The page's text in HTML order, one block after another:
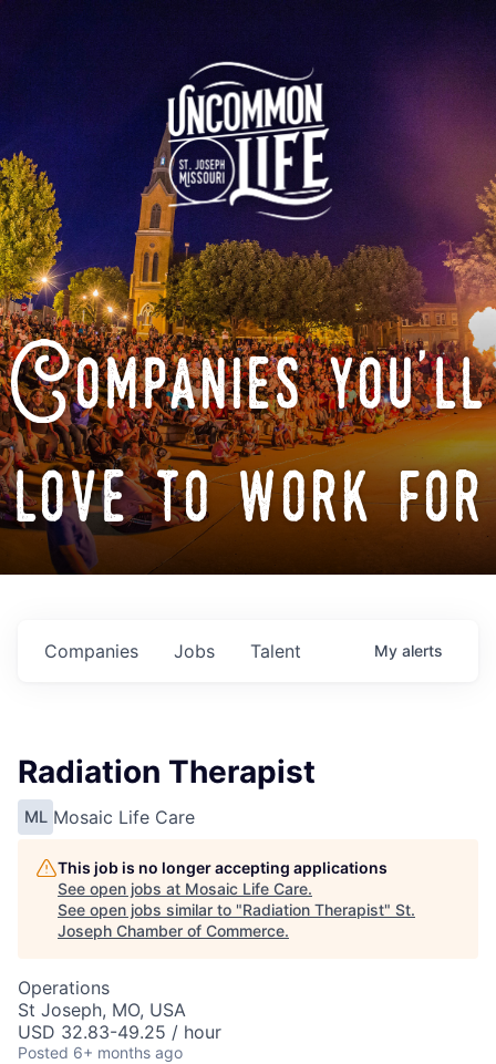
Companies you'll
love to work for
Jobs
Companies Talent My alerts
Radiation Therapist
ML Mosaic Life Care
This job is no longer accepting applications
See open jobs at Mosaic Life Care.
See open jobs similar to "Radiation Therapist" St.
Joseph Chamber of Commerce.
Operations
St Joseph, MO, USA
USD 32.83-49.25 / hour
Posted 6+ months ago